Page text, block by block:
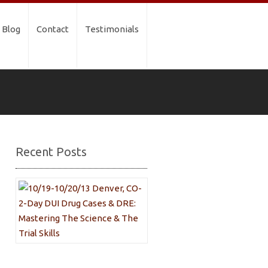
Blog Contact Testimonials
Recent Posts